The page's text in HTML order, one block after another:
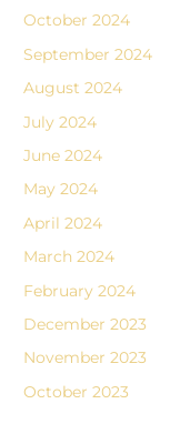
October 2024
September 2024
August 2024
July 2024
June 2024
May 2024
April 2024
March 2024
February 2024
December 2023
November 2023
October 2023